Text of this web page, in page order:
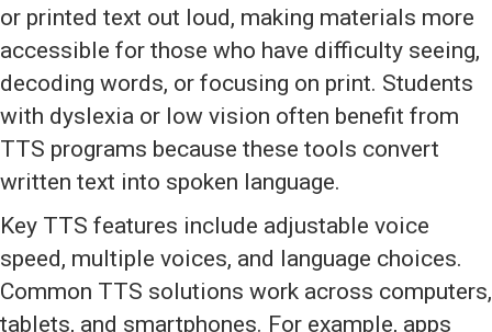
or printed text out loud, making materials more
accessible for those who have difficulty seeing,
decoding words, or focusing on print. Students
with dyslexia or low vision often benefit from
TTS programs because these tools convert
written text into spoken language.
Key TTS features include adjustable voice
speed, multiple voices, and language choices.
Common TTS solutions work across computers,
tablets, and smartphones. For example, apps